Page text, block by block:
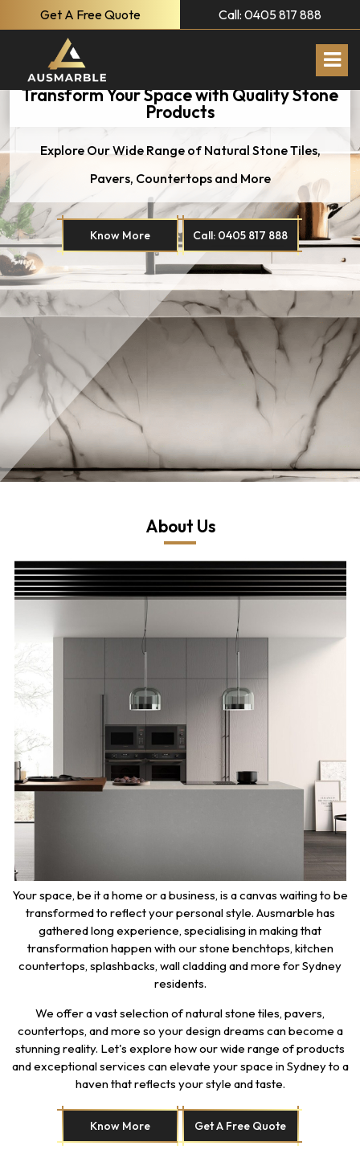
Get A Free Quote Call: 0405 817 888
Transform Your Space with Quality Stone
Products
Explore Our Wide Range of NaturalStone Tiles,
Pavers, Countertops and More
Know More Call: 0405 817 888
About Us
Your space, be it a home or a business, is a canvas waiting to be
transformed to reflect your personal style. Ausmarble has
gathered long experience, specialising in making that
transformation happen with our stone benchtops, kitchen
countertops, splashbacks, wall cladding and more for Sydney
residents.
We offer a vast selection of natural stone tiles, pavers,
countertops, and more so your design dreams can become a
stunning reality. Let's explore how our wide range of products
and exceptional services can elevate your space in Sydney to a
haven that reflects your style and taste.
Know More Get A Free Quote